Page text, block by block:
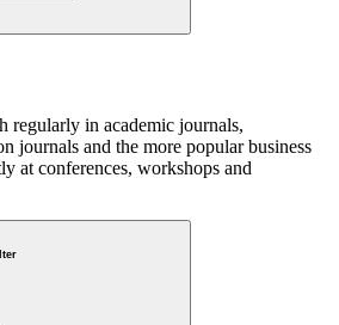
regularly in academic journals,
journals and the more popular business
at conferences, workshops and